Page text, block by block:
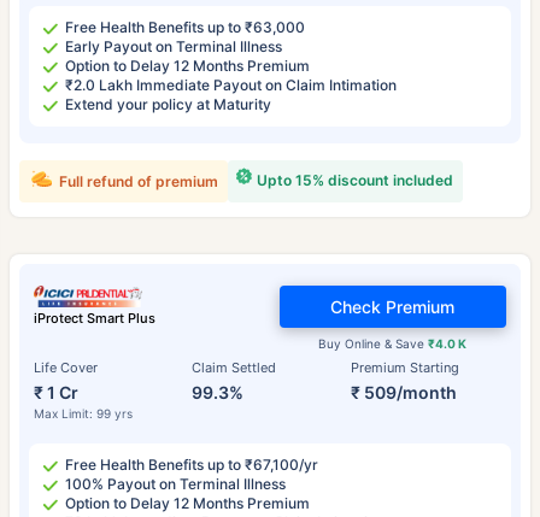
Free Health Benefits up to ₹63,000
Early Payout on Terminal Illness
Option to Delay 12 Months Premium
₹2.0 Lakh Immediate Payout on Claim Intimation
Extend your policy at Maturity
Upto 15% discount included
Full refund of premium
iProtect Smart Plus
Life Cover
₹ 1 Cr
Max Limit: 99 yrs
Claim Settled
99.3%
Premium Starting
₹ 509/month
Buy Online & Save₹4.0 K
Check Premium
Free Health Benefits up to ₹67,100/yr
100% Payout on Terminal Illness
Option to Delay 12 Months Premium